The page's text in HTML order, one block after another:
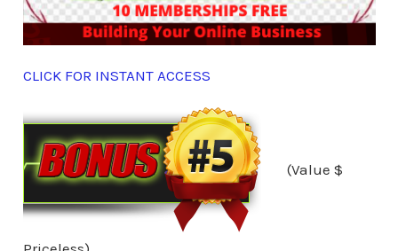
CLICK FOR INSTANT ACCESS
(Value $